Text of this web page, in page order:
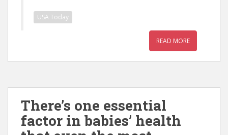
USA Today
READ MORE
There’s one essential
factor in babies’ health